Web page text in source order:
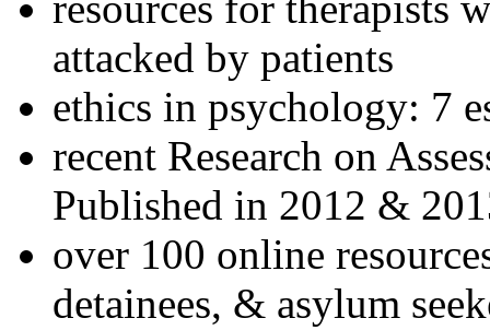
attacked by patients
ethics in psychology: 7
recent Research on
Published in 2012 &
over 100 online
detainees, & asylum